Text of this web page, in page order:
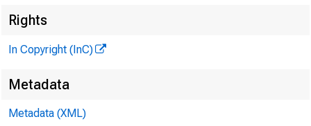
Rights
In Copyright (InC)
Metadata
Metadata (XML)